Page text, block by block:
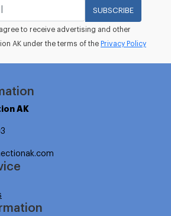
SUBSCRIBE
to receive advertising and other
AK under the terms of the Privacy Policy
AK